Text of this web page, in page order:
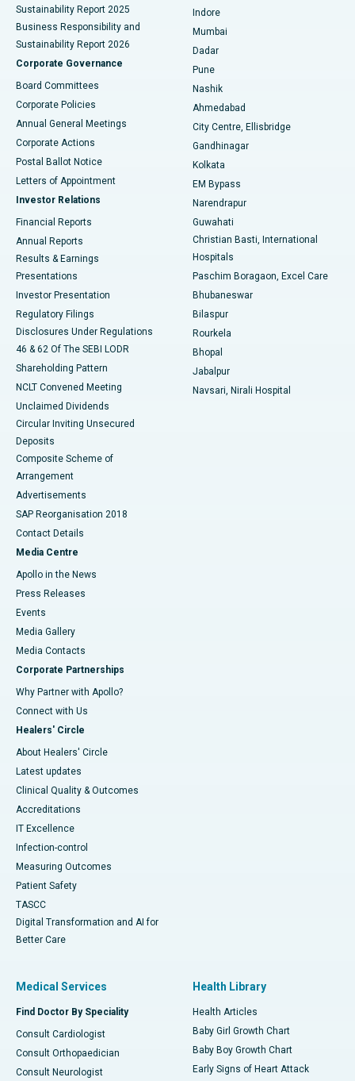
Best Hospital in Subhash Nagar Road, Karimnagar
Best Hospital in Managari, Karaikudi
Best Hospital in Arepally, Warangal
Best Hospital in Jayanagar, Bangalore
Best Hospital in KK Nagar, Madurai
Best Hospital in Sector-19, Rourkela
Best Hospital in Swargate, Pune
Sustainability Report 2025
Business Responsibility and
Sustainability Report 2026
Corporate Governance
Board Committees
Corporate Policies
Annual General Meetings
Corporate Actions
Postal Ballot Notice
Letters of Appointment
Investor Relations
Financial Reports
Annual Reports
Results & Earnings
Presentations
Investor Presentation
Regulatory Filings
Disclosures Under Regulations
46 & 62 Of The SEBI LODR
Shareholding Pattern
NCLT Convened Meeting
Unclaimed Dividends
Circular Inviting Unsecured
Deposits
Composite Scheme of
Arrangement
Advertisements
SAP Reorganisation 2018
Contact Details
Media Centre
Apollo in the News
Press Releases
Events
Media Gallery
​​​​​​​Media Contacts
Corporate Partnerships
Why Partner with Apollo?
Connect with Us
Healers' Circle
About Healers' Circle
Latest updates
Clinical Quality & Outcomes
Accreditations
IT Excellence
Infection-control
Measuring Outcomes
Patient Safety
TASCC
Digital Transformation and AI for
Better Care
Indore
Mumbai
Dadar
Pune
Nashik
Ahmedabad
City Centre, Ellisbridge
Gandhinagar
Kolkata
EM Bypass
Narendrapur
Guwahati
Christian Basti, International
Hospitals
Paschim Boragaon, Excel Care
Bhubaneswar
Bilaspur
Rourkela
Bhopal
Jabalpur
Navsari, Nirali Hospital
Medical Services
Find Doctor By Speciality
Consult Cardiologist
Consult Orthopaedician
Consult Neurologist
Health Library
Health Articles
Baby Girl Growth Chart
Baby Boy Growth Chart
Early Signs of Heart Attack